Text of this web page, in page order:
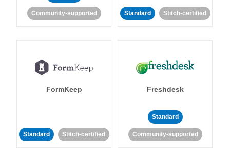
Community-supported Standard Stitch-certified
FormKeep
Standard Stitch-certified
Freshdesk
Standard
Community-supported